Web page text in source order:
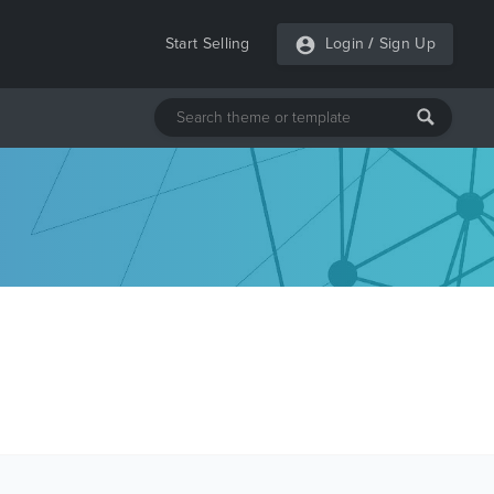
Start Selling Login / Sign Up